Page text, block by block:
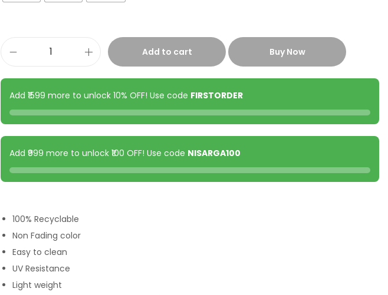
Add to cart Buy Now
Add ₹1599 more to unlock 10% OFF! Use code FIRSTORDER
Add ₹999 more to unlock ₹100 OFF! Use code NISARGA100
100% Recyclable
Non Fading color
Easy to clean
UV Resistance
Light weight